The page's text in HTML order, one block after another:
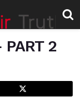
PART 2